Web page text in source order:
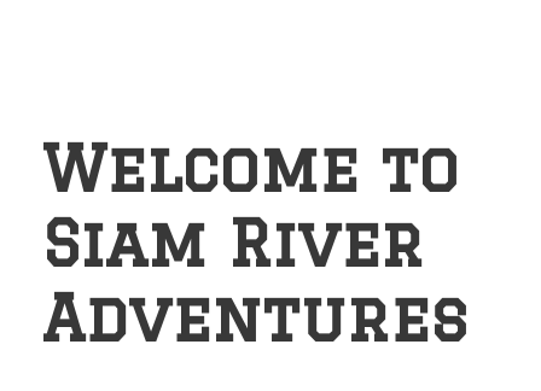
Welcome to
Siam River
Adventures